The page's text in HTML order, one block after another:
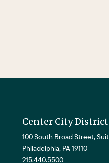
Center City District
100 South Broad Street,
Philadelphia, PA 19110
215.440.5500